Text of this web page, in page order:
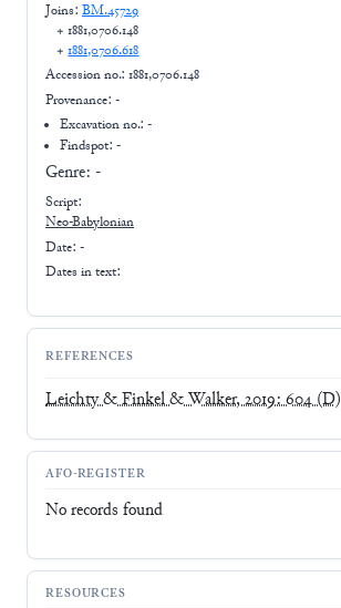
Joins: BM.45729
+ 1881,0706.148
+ 1881,0706.618
Accession no.: 1881,0706.148
Provenance: -
Excavation no.:-
Findspot: -
Genre: -
Script:
Neo-Babylonian
Date: -
Dates in text:
REFERENCES
Leichty & Finkel & Walker, 2019: 604(D)
AFO-REGISTER
No records found
RESOURCES